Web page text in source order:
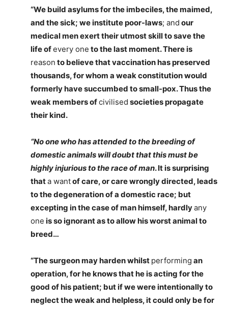
“We build asylums for the imbeciles, the maimed,
and the sick; we institute poor-laws; and our
medical men exert their utmost skill to save the
life ofevery one to the last moment. There is
reason to believe that vaccination has preserved
thousands, for whom a weak constitution would
formerly have succumbed to small-pox. Thus the
weak members ofcivilised societies propagate
their kind.
“No one who has attended to the breeding of
domestic animals will doubt that this must be
highly injurious to the race of man. It is surprising
thata wantof care, or care wrongly directed, leads
to the degeneration of a domestic race; but
excepting in the case of man himself, hardlyany
one is so ignorant as to allow his worst animal to
breed…
“The surgeon may harden whilst performing an
operation, for he knows that he is acting for the
good of his patient; but if we were intentionally to
neglect the weak and helpless, it could only be for